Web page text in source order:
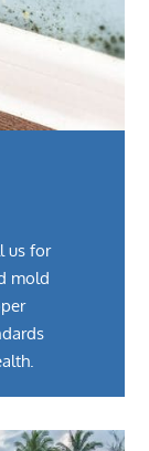
us for
mold